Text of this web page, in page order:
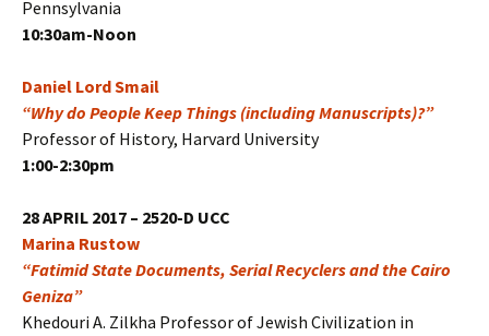
Pennsylvania
10:30am-Noon
Daniel Lord Smail
“Why do People Keep Things (including Manuscripts)?”
Professor of History, Harvard University
1:00-2:30pm
28 APRIL 2017 – 2520-D UCC
Marina Rustow
“Fatimid State Documents, Serial Recyclers and the Cairo
Geniza”
Khedouri A. Zilkha Professor of Jewish Civilization in